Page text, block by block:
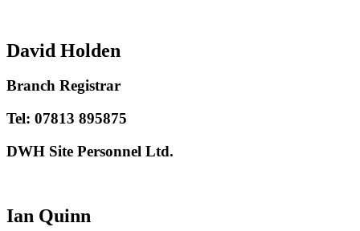
David Holden
Branch Registrar
Tel: 07813 895875
DWH Site Personnel Ltd.
Ian Quinn